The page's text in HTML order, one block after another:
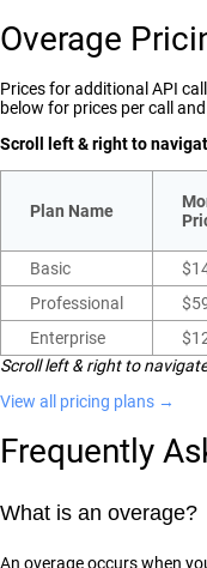
Overage
Prices for additional API
below for prices per call
Scroll left & right to
Plan Name
Basic
Professional
Enterprise
Scroll left & right to navigate
View all pricing plans →
Frequently
What is an overage?
An overage occurs when